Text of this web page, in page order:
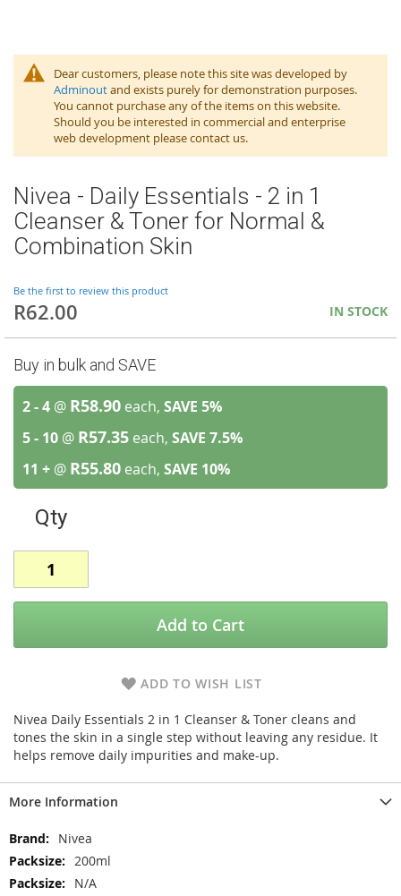
Dear customers, please note this site was developed by
Adminoutand exists purely for demonstration purposes.
You cannot purchase any of the items on this website.
Should you be interested in commercial and enterprise
web development please contact us.
Nivea - Daily Essentials - 2 in 1
Cleanser & Toner for Normal &
Combination Skin
Be the first to review this product
R62.00 IN STOCK
Buy in bulk and SAVE
2 - 4 @ R58.90 each, SAVE 5%
5 - 10 @ R57.35 each, SAVE 7.5%
11 + @ R55.80 each, SAVE 10%
Qty
Add to Cart
ADD TO WISH LIST
Nivea Daily Essentials 2 in 1 Cleanser & Toner cleans and
tones the skin in a single step without leaving any residue. It
helps remove daily impurities and make-up.
More Information
More
Information
Nivea
200ml
N/A